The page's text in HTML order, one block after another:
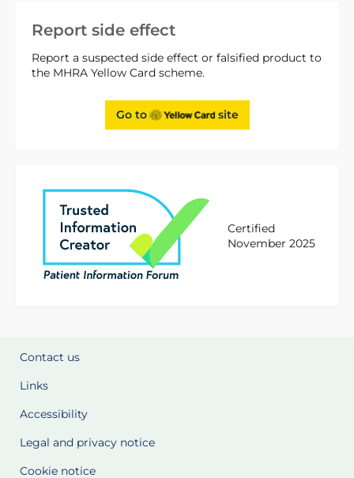
Report side effect
Report a suspected side effect or falsified product to
the MHRA Yellow Card scheme.
Go to site
Certified
November 2025
Contact us
Links
Accessibility
Legal and privacy notice
Cookie notice